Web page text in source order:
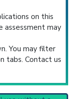
on this
assessment may
You may filter
tabs. Contact us